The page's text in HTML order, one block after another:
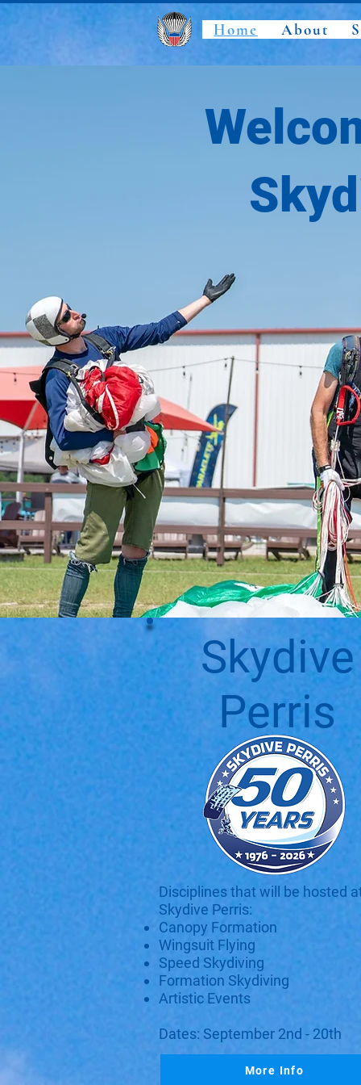
Home About
Skydive
Perris
Disciplines that will be hosted
Skydive Perris:
Canopy Formation
Wingsuit Flying
Speed Skydiving
Formation Skydiving
Artistic Events
Dates: September 2nd - 20th
More Info